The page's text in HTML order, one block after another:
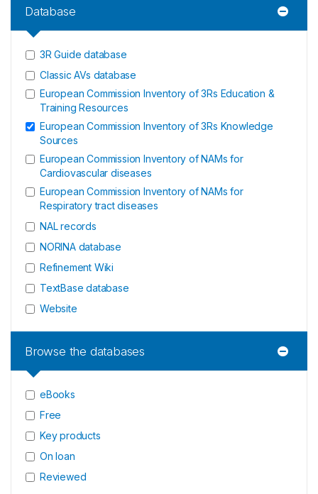
Database
3R Guide database
Classic AVs database
European Commission Inventory of 3Rs Education &
Training Resources
European Commission Inventory of 3Rs Knowledge
Sources
European Commission Inventory of NAMs for
Cardiovascular diseases
European Commission Inventory of NAMs for
Respiratory tract diseases
NAL records
NORINA database
Refinement Wiki
TextBase database
Website
Browse the databases
eBooks
Free
Key products
On loan
Reviewed